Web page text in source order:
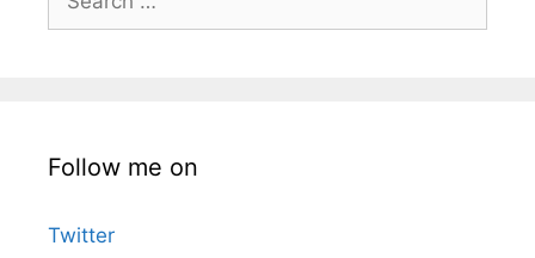
for:
Follow me on
Twitter